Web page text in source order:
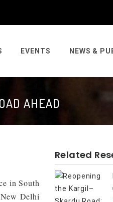
EVENTS NEWS &
AHEAD
in South
Delhi
Related